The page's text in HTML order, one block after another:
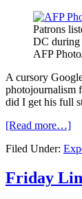
Patrons
DC during
AFP
A cursory
photojournalism
did I get his full
[Read more…]
Filed Under:
Friday